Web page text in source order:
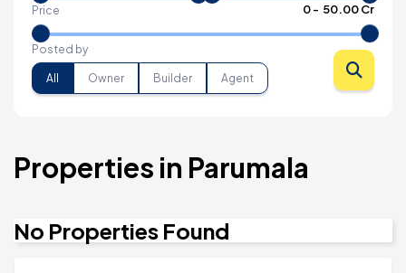
Price 0- ₹ 50.00 Cr
Posted by
All Owner Builder Agent
Properties in Parumala
No Properties Found